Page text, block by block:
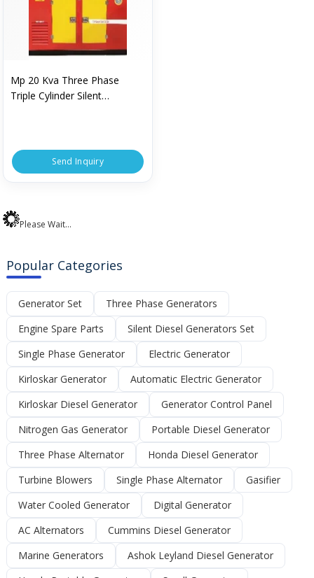
Mp 20 Kva Three Phase
Triple Cylinder Silent
Send Inquiry
Please Wait...
Popular Categories
Generator Set
Three Phase Generators
Engine Spare Parts
Silent Diesel Generators Set
Single Phase Generator
Electric Generator
Kirloskar Generator
Automatic Electric Generator
Kirloskar Diesel Generator
Generator Control Panel
Nitrogen Gas Generator
Portable Diesel Generator
Three Phase Alternator
Honda Diesel Generator
Turbine Blowers
Single Phase Alternator
Gasifier
Water Cooled Generator
Digital Generator
AC Alternators
Cummins Diesel Generator
Marine Generators
Ashok Leyland Diesel Generator